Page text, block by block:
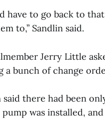
have to go back to
to,” Sandlin said.
Jerry Little
a bunch of change
said there had been
was installed,